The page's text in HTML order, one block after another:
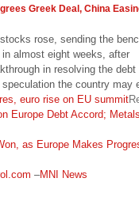
Greek Deal, China
stocks rose, sending the
almost eight weeks, after
in resolving the
the country may
euro rise on EU summit
Europe Debt Accord;
as Europe Makes
–MNI News